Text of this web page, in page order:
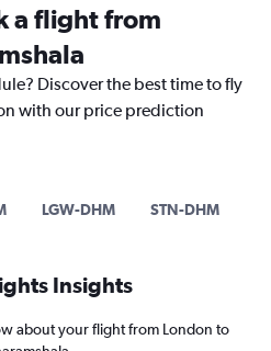
a flight from
Discover the best time to fly
with our price prediction
LGW-DHM STN-DHM
Insights
about your flight from London to